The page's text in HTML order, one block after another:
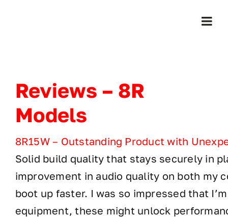
Products
Learning Center
About Us
Reviews – 8R
Models
8R15W – Outstanding Product with
Solid build quality that stays securely in
improvement in audio quality on both my
boot up faster. I was so impressed that
equipment, these might unlock